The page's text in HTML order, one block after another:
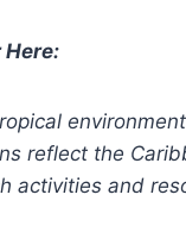
Here:
reflect the
activities and